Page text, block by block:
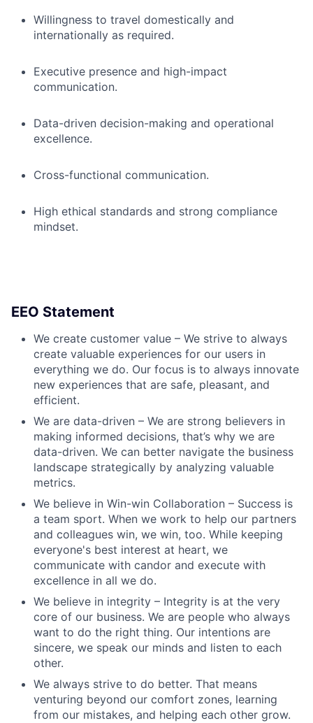
Willingness to travel domestically and
internationally as required.
Executive presence and high-impact
communication.
Data-driven decision-making and operational
excellence.
Cross-functional communication.
High ethical standards and strong compliance
mindset.
EEO Statement
We create customer value – We strive to always
create valuable experiences for our users in
everything we do. Our focus is to always innovate
new experiences that are safe, pleasant, and
efficient.
We are data-driven – We are strong believers in
making informed decisions, that’s why we are
data-driven. We can better navigate the business
landscape strategically by analyzing valuable
metrics.
We believe in Win-win Collaboration – Success is
a team sport. When we work to help our partners
and colleagues win, we win, too. While keeping
everyone's best interest at heart, we
communicate with candor and execute with
excellence in all we do.
We believe in integrity – Integrity is at the very
core of our business. We are people who always
want to do the right thing. Our intentions are
sincere, we speak our minds and listen to each
other.
We always strive to do better. That means
venturing beyond our comfort zones, learning
from our mistakes, and helping each other grow.